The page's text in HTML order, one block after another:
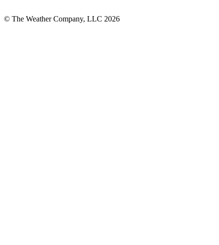
© The Weather Company, LLC 2026